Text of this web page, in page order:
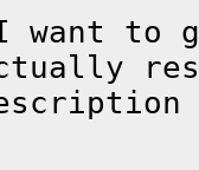
I want